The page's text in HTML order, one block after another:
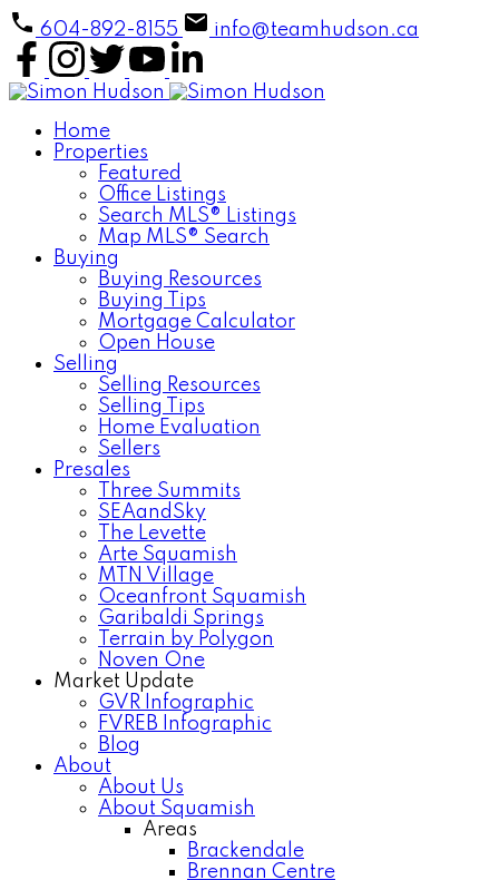
604-892-8155 info@teamhudson.ca
Home
Properties
Featured
Office Listings
Search MLS® Listings
Map MLS® Search
Buying
Buying Resources
Buying Tips
Mortgage Calculator
Open House
Selling
Selling Resources
Selling Tips
Home Evaluation
Sellers
Presales
Three Summits
SEAandSky
The Levette
Arte Squamish
MTN Village
Oceanfront Squamish
Garibaldi Springs
Terrain by Polygon
Noven One
Market Update
GVR Infographic
FVREB Infographic
Blog
About
About Us
About Squamish
Areas
Brackendale
Brennan Centre